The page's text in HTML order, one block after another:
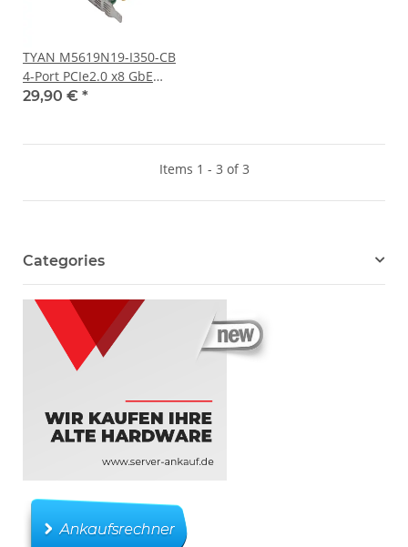
TYAN M5619N19-I350-CB
4-Port PCIe2.0 x8 GbE
Network Adapter 410-
29,90 € *
Items 1 - 3 of 3
Categories